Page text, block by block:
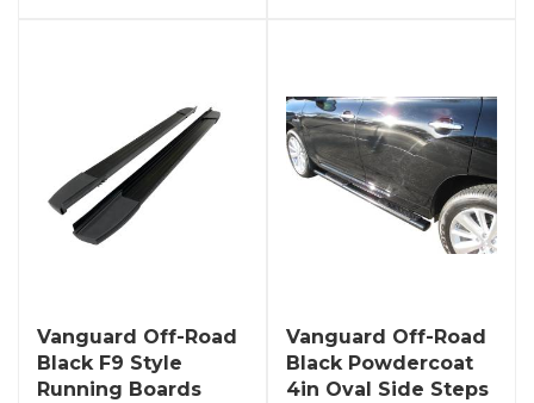
Vanguard Off-Road
Black F9 Style
Running Boards
Vanguard Off-Road
Black Powdercoat
4in Oval Side Steps